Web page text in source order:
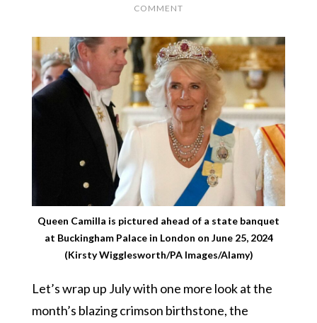
COMMENT
Queen Camilla is pictured ahead of a state banquet
at Buckingham Palace in London on June 25, 2024
(Kirsty Wigglesworth/PA Images/Alamy)
Let’s wrap up July with one more look at the
month’s blazing crimson birthstone, the